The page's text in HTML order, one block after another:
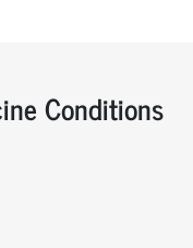
Conditions